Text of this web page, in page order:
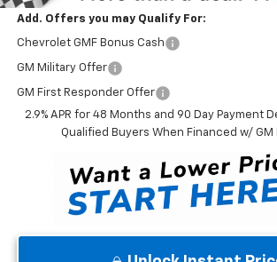
Add. Offers you may Qualify For:
Chevrolet GMF Bonus Cash
GM Military Offer
GM First Responder Offer
2.9% APR for 48 Months and 90 Day Payment
Qualified Buyers When Financed w/ GM